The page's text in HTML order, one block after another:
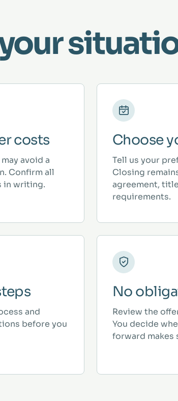
costs
avoid a
Confirm all
in writing.
Choose
Tell us your
Closing
agreement,
requirements.
and
before you
No
Review the
You decide
forward makes